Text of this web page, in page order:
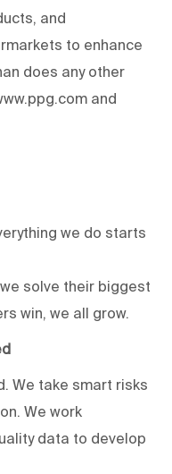
and
to enhance
does any other
and
we do starts
solve their biggest
win, we all grow.
We take smart risks
We work
data to develop